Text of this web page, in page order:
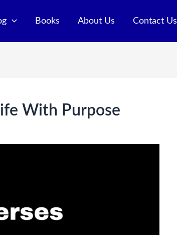
Books About Us Contact Us
With Purpose